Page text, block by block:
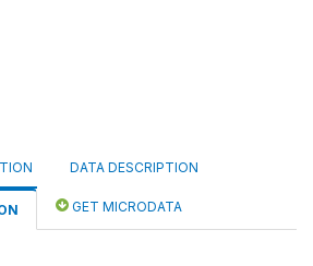
DATA DESCRIPTION
GET MICRODATA